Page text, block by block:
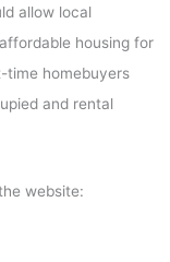
allow local
housing for
time homebuyers
and rental
website: